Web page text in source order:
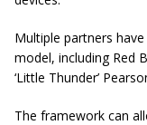
Multiple partners
model, including Red
‘Little Thunder’
The framework can